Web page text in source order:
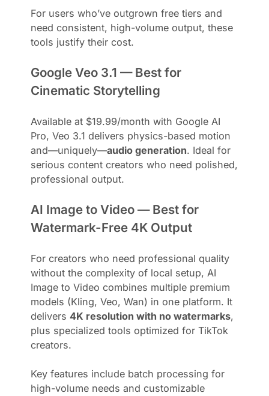
For users who’ve outgrown free tiers and
need consistent, high-volume output, these
tools justify their cost.
Google Veo 3.1 — Best for
Cinematic Storytelling
Available at $19.99/month with Google AI
Pro, Veo 3.1 delivers physics-based motion
and—uniquely—audio generation. Ideal for
serious content creators who need polished,
professional output.
AI Image to Video — Best for
Watermark-Free 4K Output
For creators who need professional quality
without the complexity of local setup, AI
Image to Video combines multiple premium
models (Kling, Veo, Wan) in one platform. It
delivers4K resolution with no watermarks,
plus specialized tools optimized for TikTok
creators.
Key features include batch processing for
high-volume needs and customizable